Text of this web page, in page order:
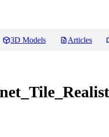
3D Models Articles